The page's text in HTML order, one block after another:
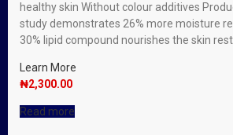
healthy skin Without colour additives
study demonstrates 26% more moisture
30% lipid compound nourishes the skin
Learn More
₦2,300.00
Read more